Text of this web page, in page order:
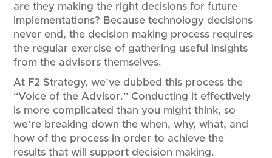
are they making the right decisions for future
implementations? Because technology decisions
never end, the decision making process requires
the regular exercise of gathering useful insights
from the advisors themselves.
At F2 Strategy, we’ve dubbed this process the
“Voice of the Advisor.” Conducting it effectively
is more complicated than you might think, so
we’re breaking down the when, why, what, and
how of the process in order to achieve the
results that will support decision making.